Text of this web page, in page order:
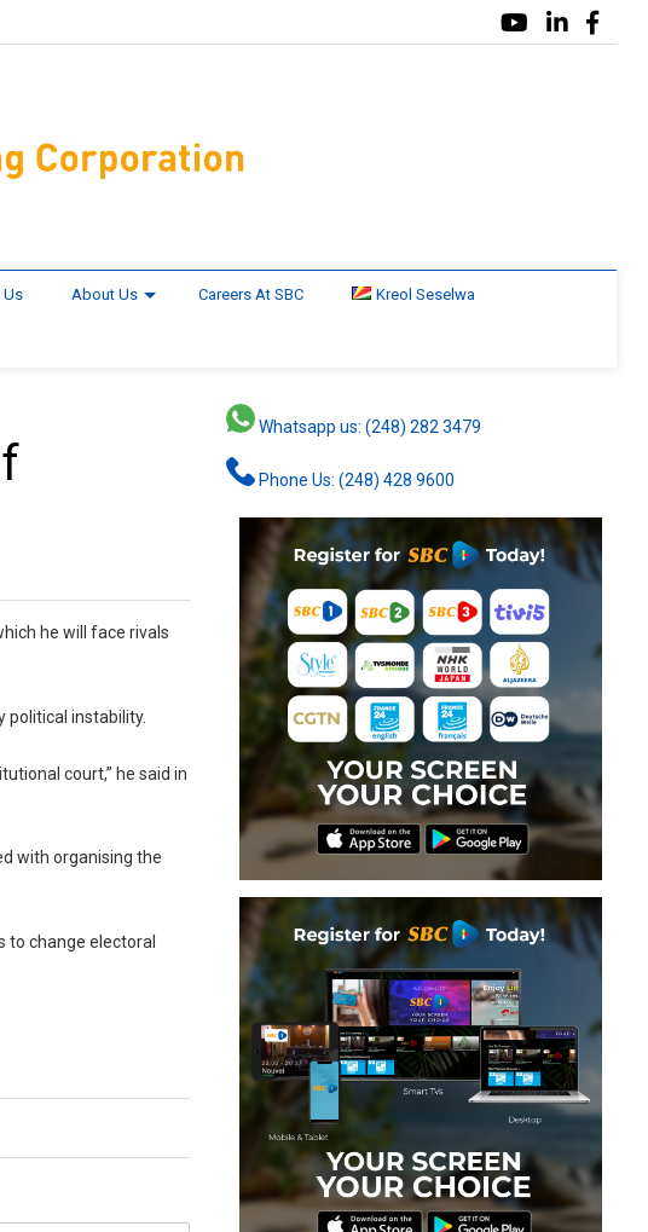
Us About Us Careers At SBC Kreol Seselwa
he will face rivals
political instability.
court,” he said in
with organising the
to change electoral
Whatsapp us: (248) 282 3479
Phone Us: (248) 428 9600